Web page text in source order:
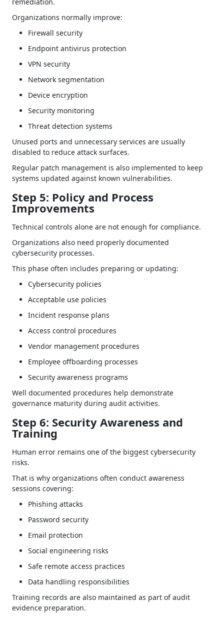
Organizations normally improve:
Firewall security
Endpoint antivirus protection
VPN security
Network segmentation
Device encryption
Security monitoring
Threat detection systems
Unused ports and unnecessary services are usually
disabled to reduce attack surfaces.
Regular patch management is also implemented to keep
systems updated against known vulnerabilities.
Step 5: Policy and Process
Improvements
Technical controls alone are not enough for compliance.
Organizations also need properly documented
cybersecurity processes.
This phase often includes preparing or updating:
Cybersecurity policies
Acceptable use policies
Incident response plans
Access control procedures
Vendor management procedures
Employee offboarding processes
Security awareness programs
Well documented procedures help demonstrate
governance maturity during audit activities.
Step 6: Security Awareness and
Training
Human error remains one of the biggest cybersecurity
risks.
That is why organizations often conduct awareness
sessions covering:
Phishing attacks
Password security
Email protection
Social engineering risks
Safe remote access practices
Data handling responsibilities
Training records are also maintained as part of audit
evidence preparation.